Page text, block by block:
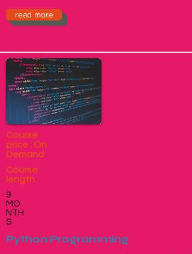
read more
Course
price : On
Demand
Course
length
9
MO
NTH
S
Python Programming